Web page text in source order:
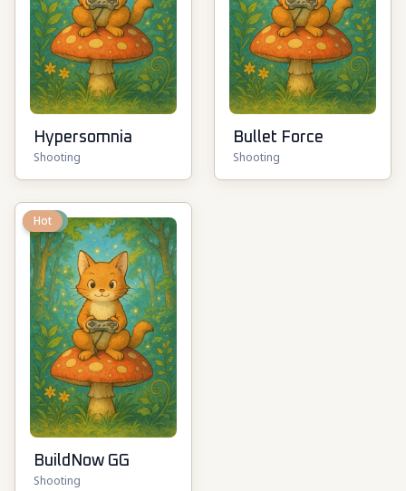
Hypersomnia
Shooting
Bullet Force
Shooting
New
Hot
BuildNow GG
Shooting